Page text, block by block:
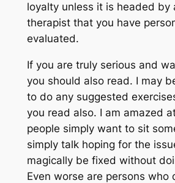
loyalty unless it is headed by
therapist that you have
evaluated.
If you are truly serious and
you should also read. I may
to do any suggested
you read also. I am amazed
people simply want to sit
simply talk hoping for the
magically be fixed without
Even worse are persons who